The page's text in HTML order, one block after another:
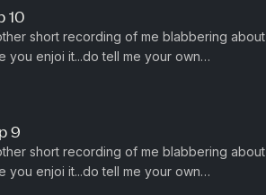
10
short recording of me blabbering about
you enjoi it...do tell me your own
9
short recording of me blabbering about
you enjoi it...do tell me your own